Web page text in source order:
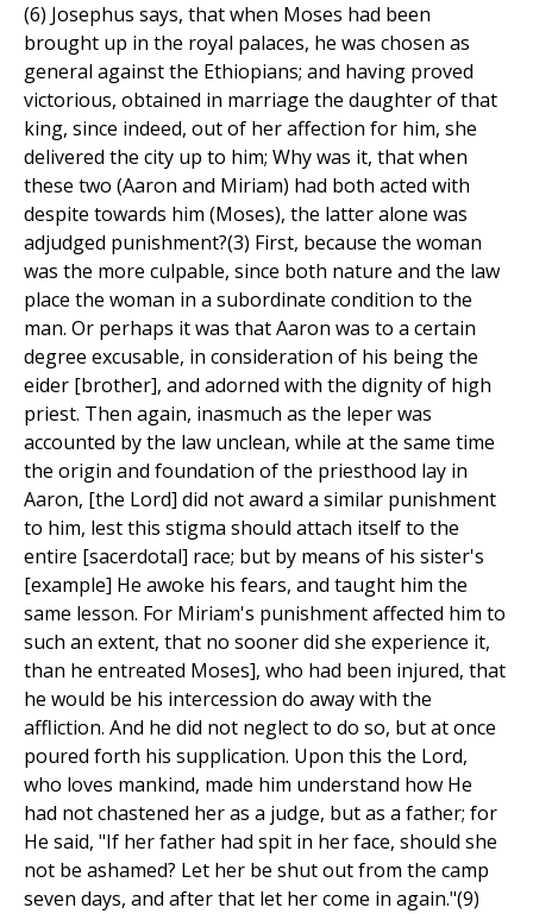
(6) Josephus says, that when Moses had been
brought up in the royal palaces, he was chosen as
general against the Ethiopians; and having proved
victorious, obtained in marriage the daughter of that
king, since indeed, out of her affection for him, she
delivered the city up to him; Why was it, that when
these two (Aaron and Miriam) had both acted with
despite towards him (Moses), the latter alone was
adjudged punishment?(3) First, because the woman
was the more culpable, since both nature and the law
place the woman in a subordinate condition to the
man. Or perhaps it was that Aaron was to a certain
degree excusable, in consideration of his being the
eider [brother], and adorned with the dignity of high
priest. Then again, inasmuch as the leper was
accounted by the law unclean, while at the same time
the origin and foundation of the priesthood lay in
Aaron, [the Lord] did not award a similar punishment
to him, lest this stigma should attach itself to the
entire [sacerdotal] race; but by means of his sister's
[example] He awoke his fears, and taught him the
same lesson. For Miriam's punishment affected him to
such an extent, that no sooner did she experience it,
than he entreated Moses], who had been injured, that
he would be his intercession do away with the
affliction. And he did not neglect to do so, but at once
poured forth his supplication. Upon this the Lord,
who loves mankind, made him understand how He
had not chastened her as a judge, but as a father; for
He said, "If her father had spit in her face, should she
not be ashamed? Let her be shut out from the camp
seven days, and after that let her come in again."(9)